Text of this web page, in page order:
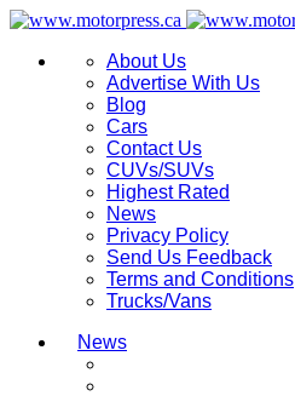
About Us
Advertise With Us
Blog
Cars
Contact Us
CUVs/SUVs
Highest Rated
News
Privacy Policy
Send Us Feedback
Terms and Conditions
Trucks/Vans
News